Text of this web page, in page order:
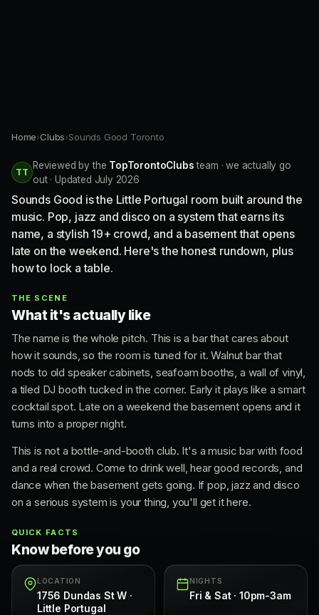
Home›Clubs›Sounds Good Toronto
TT
Reviewed by the TopTorontoClubsteam · we actually go
out · Updated July 2026
Sounds Good is the Little Portugal room built around the
music. Pop, jazz and disco on a system that earns its
name, a stylish 19+ crowd, and a basement that opens
late on the weekend. Here's the honest rundown, plus
how to lock a table.
THE SCENE
What it's actually like
The name is the whole pitch. This is a bar that cares about
how it sounds, so the room is tuned for it. Walnut bar that
nods to old speaker cabinets, seafoam booths, a wall of vinyl,
a tiled DJ booth tucked in the corner. Early it plays like a smart
cocktail spot. Late on a weekend the basement opens and it
turns into a proper night.
This is not a bottle-and-booth club. It's a music bar with food
and a real crowd. Come to drink well, hear good records, and
dance when the basement gets going. If pop, jazz and disco
on a serious system is your thing, you'll get it here.
QUICK FACTS
Know before you go
LOCATION
1756 Dundas St W ·
Little Portugal
NIGHTS
Fri & Sat · 10pm-3am